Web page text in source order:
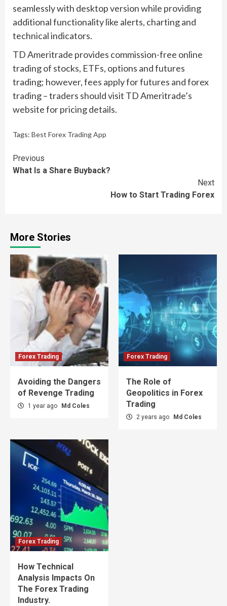
seamlessly with desktop version while providing
additional functionality like alerts, charting and
technical indicators.
TD Ameritrade provides commission-free online
trading of stocks, ETFs, options and futures
trading; however, fees apply for futures and forex
trading – traders should visit TD Ameritrade’s
website for pricing details.
Tags: Best Forex Trading App
Continue
Reading
Previous
What Is a Share Buyback?
Next
How to Start Trading Forex
More Stories
Forex Trading
Avoiding the Dangers
of Revenge Trading
1 year ago Md Coles
Forex Trading
The Role of
Geopolitics in Forex
Trading
2 years ago Md Coles
Forex Trading
How Technical
Analysis Impacts On
The Forex Trading
Industry.